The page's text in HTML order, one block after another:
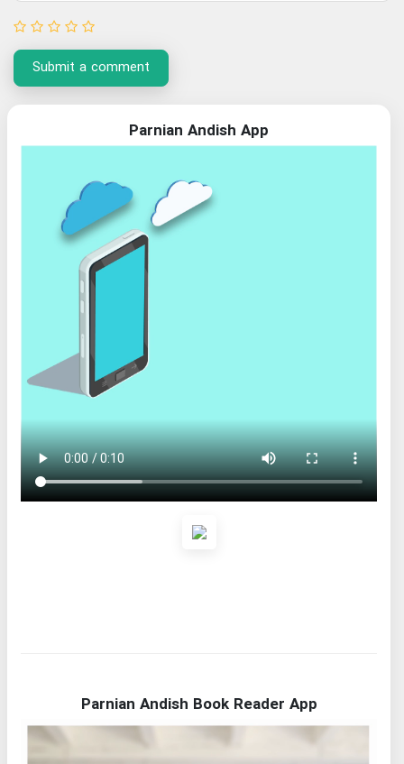
Submit a comment
Parnian Andish App
Parnian Andish Book Reader App